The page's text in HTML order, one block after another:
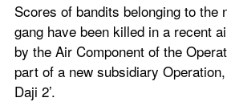
Scores of bandits belonging to the
gang have been killed in a recent
by the Air Component of the
part of a new subsidiary
Daji 2’.